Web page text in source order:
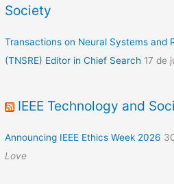
Society
Transactions on Neural Systems and
(TNSRE) Editor in Chief Search 17 de
IEEE Technology and
Announcing IEEE Ethics Week 2026
Love